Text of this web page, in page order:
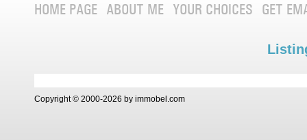
HOME PAGE ABOUT ME YOUR CHOICES GET
Copyright © 2000-2026 by immobel.com